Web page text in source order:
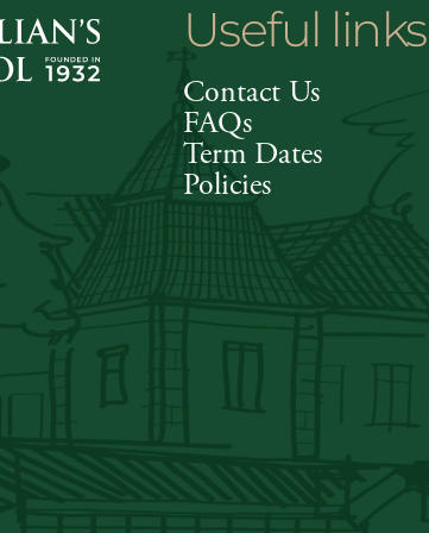
Useful links
Contact Us
FAQs
Term Dates
Policies